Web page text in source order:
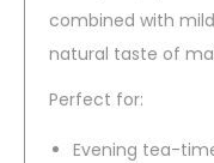
combined with
natural taste of
Perfect for:
Evening tea-